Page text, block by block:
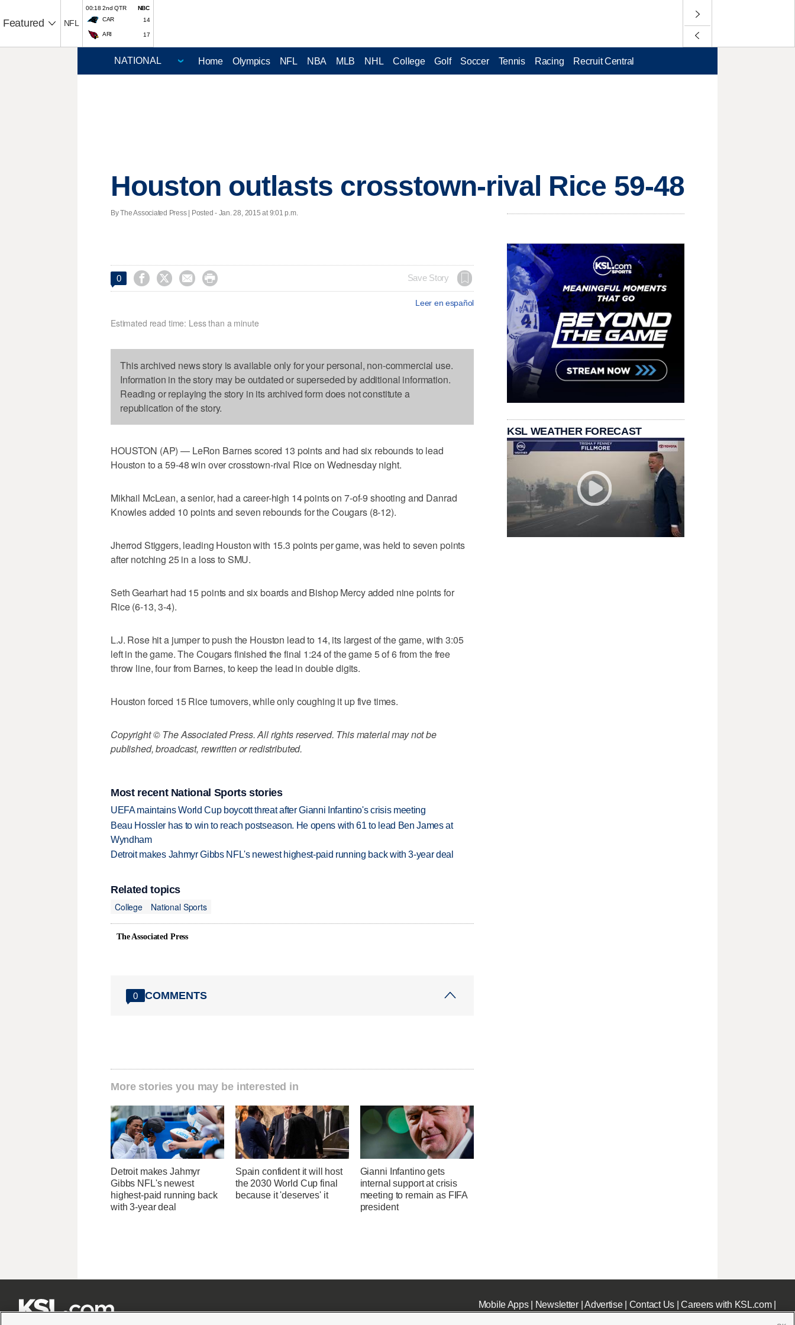
Featured NFL
00:18 2nd QTR
NBC
CAR
14
ARI 17
Home Olympics NFL NBA MLB NHL College Golf Soccer Tennis Racing Recruit Central
Houston outlasts crosstown-rival Rice 59-48
By The Associated Press | Posted - Jan. 28, 2015 at 9:01 p.m.
0     Save Story
Leer en español
Estimated read time: Less than a minute
This archived news story is available only for your personal, non-commercial use.
Information in the story may be outdated or superseded by additional information.
Reading or replaying the story in its archived form does not constitute a
republication of the story.
HOUSTON (AP) — LeRon Barnes scored 13 points and had six rebounds to lead
Houston to a 59-48 win over crosstown-rival Rice on Wednesday night.
Mikhail McLean, a senior, had a career-high 14 points on 7-of-9 shooting and Danrad
Knowles added 10 points and seven rebounds for the Cougars (8-12).
Jherrod Stiggers, leading Houston with 15.3 points per game, was held to seven points
after notching 25 in a loss to SMU.
Seth Gearhart had 15 points and six boards and Bishop Mercy added nine points for
Rice (6-13, 3-4).
L.J. Rose hit a jumper to push the Houston lead to 14, its largest of the game, with 3:05
left in the game. The Cougars finished the final 1:24 of the game 5 of 6 from the free
throw line, four from Barnes, to keep the lead in double digits.
Houston forced 15 Rice turnovers, while only coughing it up five times.
Copyright © The Associated Press. All rights reserved. This material may not be
published, broadcast, rewritten or redistributed.
Most recent National Sports stories
UEFA maintains World Cup boycott threat after Gianni Infantino's crisis meeting
Beau Hossler has to win to reach postseason. He opens with 61 to lead Ben James at
Wyndham
Detroit makes Jahmyr Gibbs NFL's newest highest-paid running back with 3-year deal
Related topics
College
National Sports
The Associated Press
0 COMMENTS
More stories you may be interested in
Detroit makes Jahmyr
Gibbs NFL's newest
highest-paid running back
with 3-year deal
Spain confident it will host
the 2030 World Cup final
because it 'deserves' it
Gianni Infantino gets
internal support at crisis
meeting to remain as FIFA
president
KSL WEATHER FORECAST
Mobile Apps| Newsletter|Advertise| Contact Us|Careers with KSL.com|